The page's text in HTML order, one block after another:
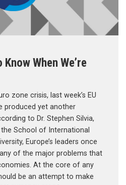
When We’re
zone crisis, last week’s EU
produced yet another
to Dr. Stephen Silvia,
School of International
Europe’s leaders once
of the major problems that
At the core of any
be an attempt to make